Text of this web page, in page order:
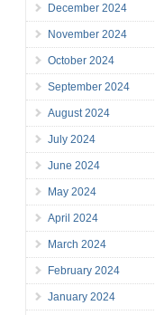
December 2024
November 2024
October 2024
September 2024
August 2024
July 2024
June 2024
May 2024
April 2024
March 2024
February 2024
January 2024